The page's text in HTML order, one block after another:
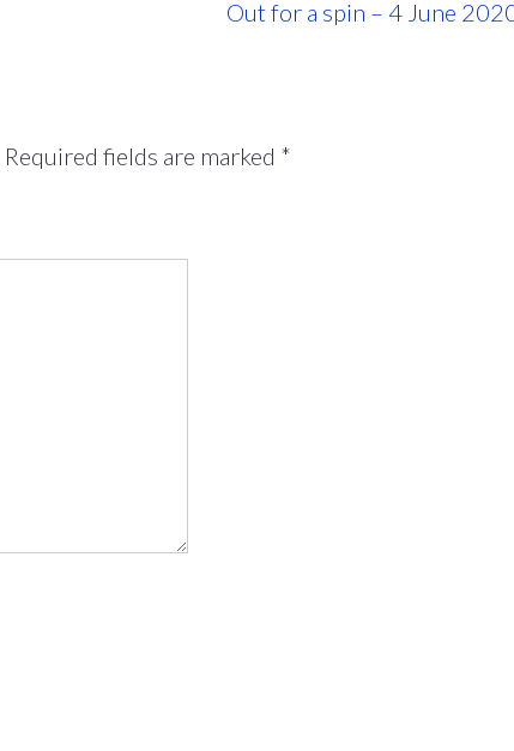
Out for a spin – 4 June
Required fields are marked *